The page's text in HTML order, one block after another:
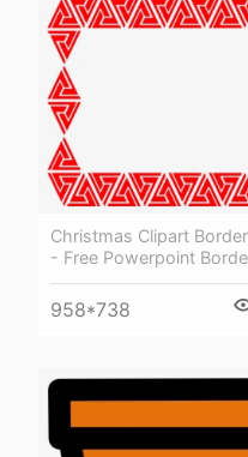
Christmas Clipart
- Free Powerpoint
958*738